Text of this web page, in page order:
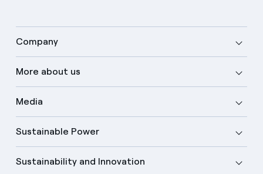
Company
More about us
Media
Sustainable Power
Sustainability and Innovation